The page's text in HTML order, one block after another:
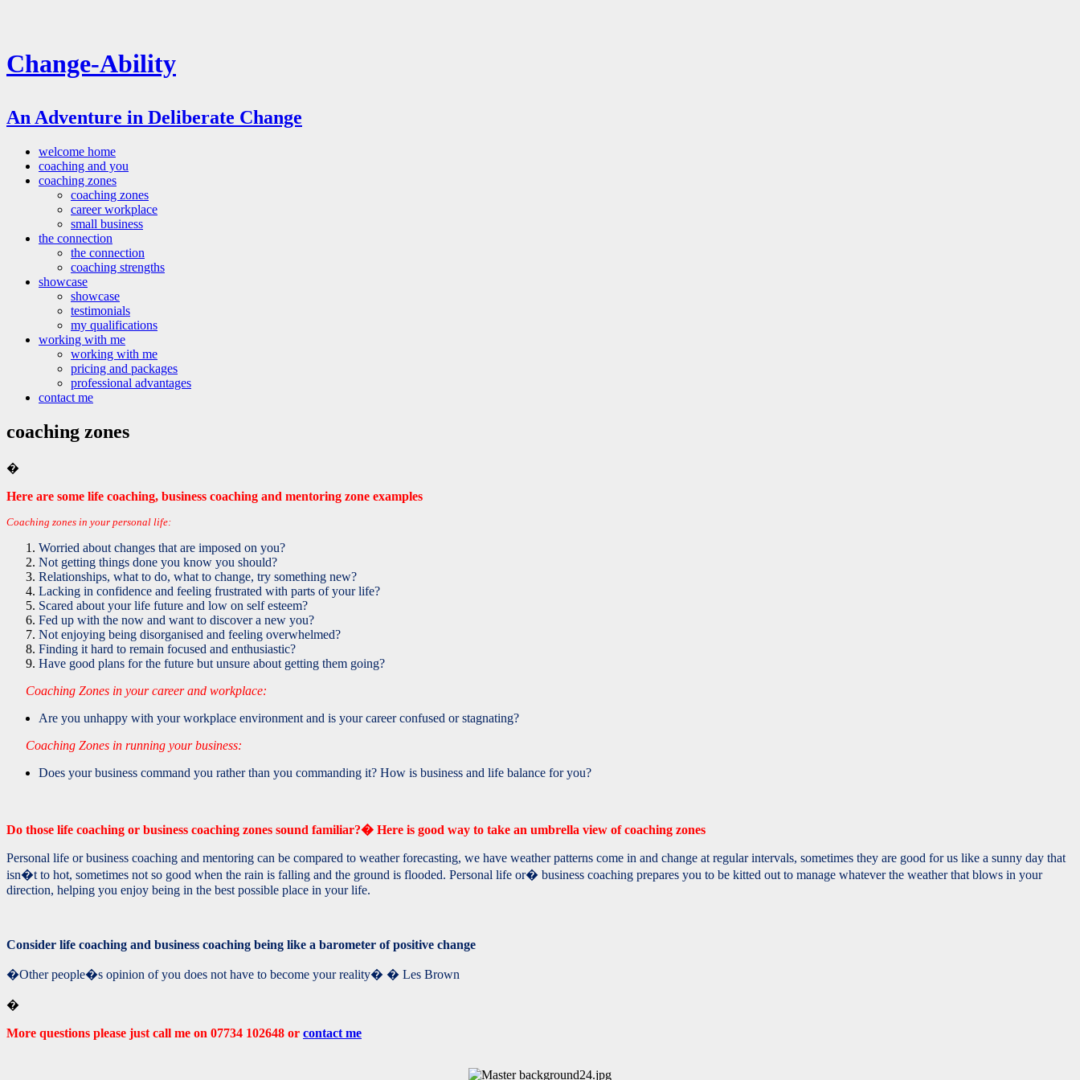
Change-Ability
An Adventure in Deliberate Change
welcome home
coaching and you
coaching zones
coaching zones
career workplace
small business
the connection
the connection
coaching strengths
showcase
showcase
testimonials
my qualifications
working with me
working with me
pricing and packages
professional advantages
contact me
coaching zones
�
Here are some life coaching, business coaching and mentoring zone examples
Coaching zones in your personal life:
Worried about changes that are imposed on you?
Not getting things done you know you should?
Relationships, what to do, what to change, try something new?
Lacking in confidence and feeling frustrated with parts of your life?
Scared about your life future and low on self esteem?
Fed up with the now and want to discover a new you?
Not enjoying being disorganised and feeling overwhelmed?
Finding it hard to remain focused and enthusiastic?
Have good plans for the future but unsure about getting them going?
Coaching Zones in your career and workplace:
Are you unhappy with your workplace environment and is your career confused or stagnating?
Coaching Zones in running your business:
Does your business command you rather than you commanding it? How is business and life balance for you?
Do those life coaching or business coaching zones sound familiar?� Here is good way to take an umbrella view of coaching zones
Personal life or business coaching and mentoring can be compared to weather forecasting, we have weather patterns come in and change at regular intervals, sometimes they are good for us like a sunny day that
isn�t to hot, sometimes not so good when the rain is falling and the ground is flooded. Personal life or� business coaching prepares you to be kitted out to manage whatever the weather that blows in your
direction, helping you enjoy being in the best possible place in your life.
Consider life coaching and business coaching being like a barometer of positive change
�Other people�s opinion of you does not have to become your reality� � Les Brown
�
More questions please just call me on 07734 102648 or contact me